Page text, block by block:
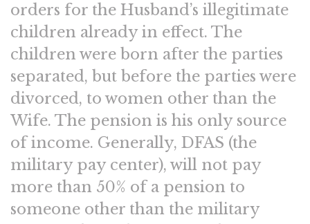
orders for the Husband’s illegitimate
children already in effect. The
children were born after the parties
separated, but before the parties were
divorced, to women other than the
Wife. The pension is his only source
of income. Generally, DFAS (the
military pay center), will not pay
more than 50% of a pension to
someone other than the military